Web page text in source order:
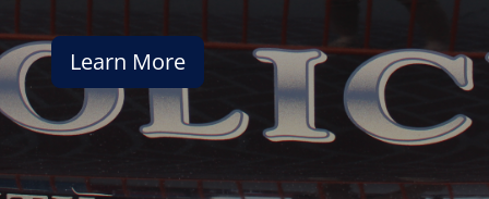
Learn More